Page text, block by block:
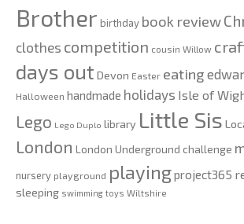
Brother birthday book review
clothes competition cousin Willow
days out Devon Easter eating
Halloween handmade holidays Isle of
Lego Lego Duplo library Little Sis
London London Underground challenge
nursery playground playingproject365
sleeping swimming toys Wiltshire